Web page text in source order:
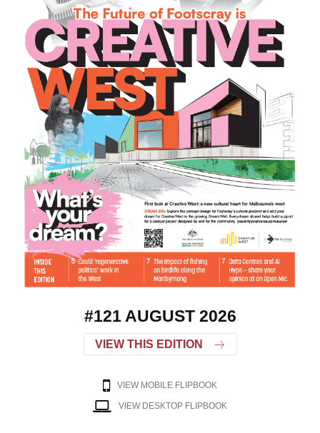
#121 AUGUST 2026
VIEW THIS EDITION
VIEW MOBILE FLIPBOOK
VIEW DESKTOP FLIPBOOK